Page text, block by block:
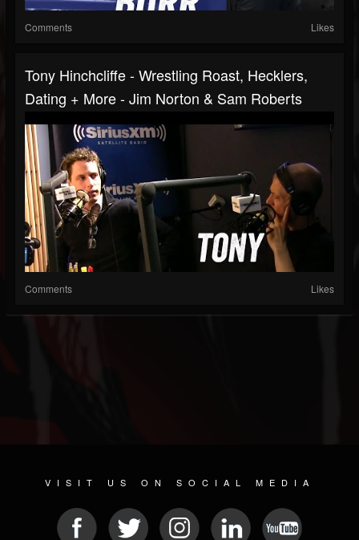
Comments Likes
Tony Hinchcliffe - Wrestling Roast, Hecklers,
Dating + More - Jim Norton & Sam Roberts
Comments Likes
VISIT US ON SOCIAL MEDIA